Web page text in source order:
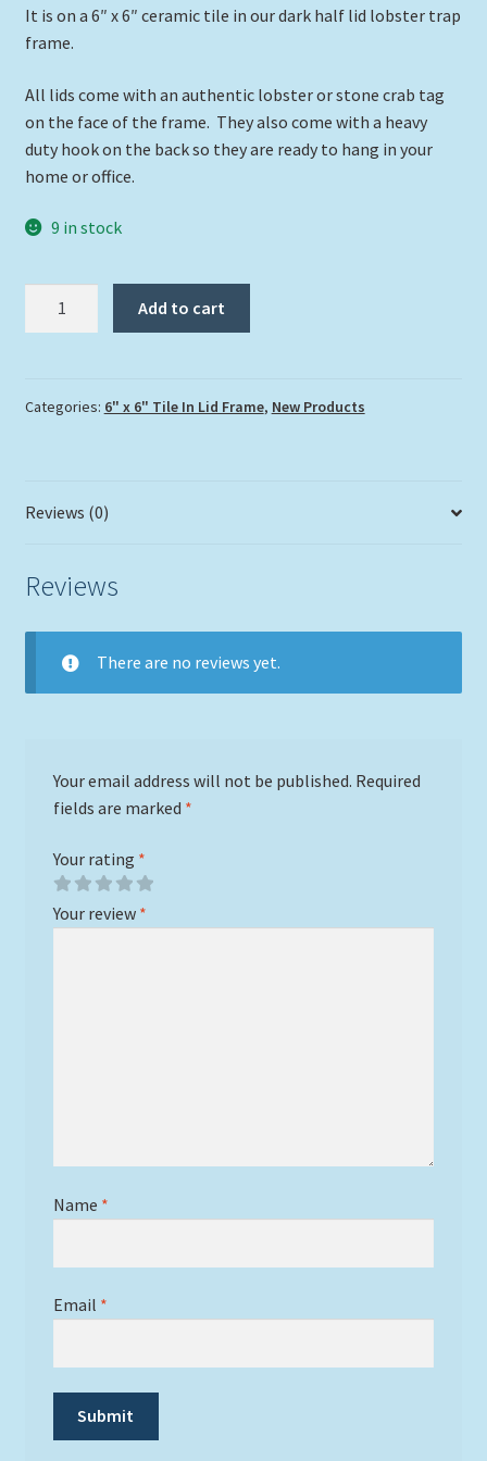
It is on a 6″ x 6″ ceramic tile in our dark half lid lobster trap
frame.
All lids come with an authentic lobster or stone crab tag
on the face of the frame. They also come with a heavy
duty hook on the back so they are ready to hang in your
home or office.
9 in stock
Add to cart
Categories: 6" x 6" Tile In Lid Frame, New Products
Reviews (0)
Reviews
There are no reviews yet.
Your email address will not be published. Required
fields are marked *
Your rating *
Your review *
Name *
Email *